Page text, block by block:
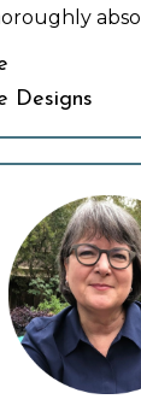
Designs